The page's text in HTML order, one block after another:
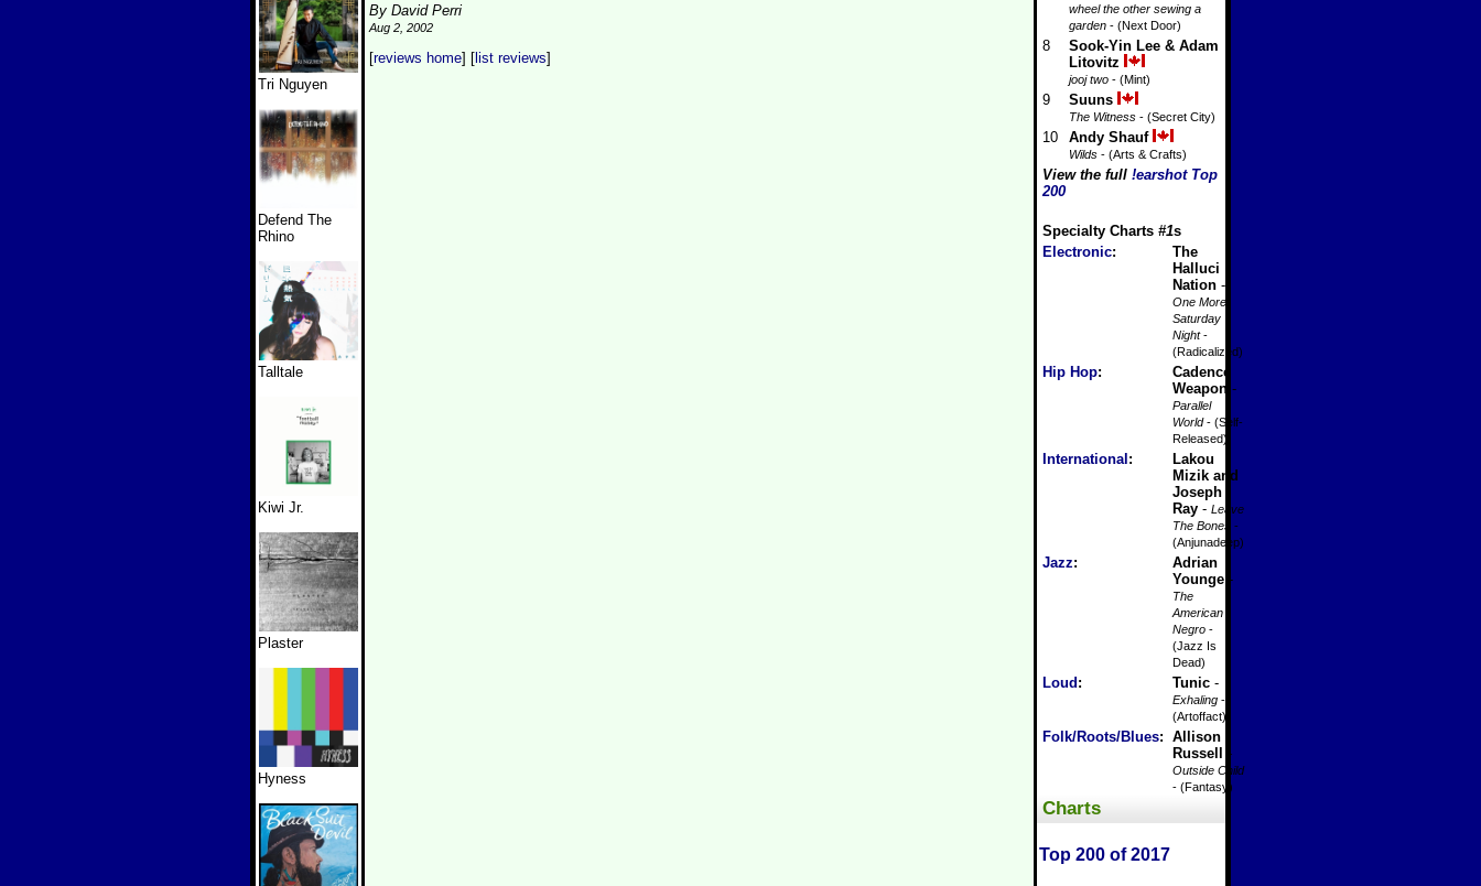
Tri Nguyen
Defend The
Rhino
Talltale
Kiwi Jr.
Plaster
Hyness
wheel the other sewing a
garden - (Next Door)
8
Sook-Yin Lee & Adam
Litovitz
jooj two - (Mint)
9 Suuns
The Witness - (Secret City)
10 Andy Shauf
Wilds - (Arts & Crafts)
View the full !earshot Top
200
Specialty Charts #1s
Electronic:
The
Halluci
Nation -
One More
Saturday
Night-
(Radicalized)
Hip Hop:
Cadence
Weapon -
Parallel
World- (Self-
Released)
International :
Lakou
Mizik and
Joseph
Ray - Leave
The Bones
-
(Anjunadeep)
Jazz:
Adrian
Younge -
The
American
Negro -
(Jazz Is
Dead)
Loud : Tunic -
Exhaling -
(Artoffact)
Folk/Roots/Blues: Allison
Russell
-
Outside Child
- (Fantasy)
Charts
Top 200 of 2017
By David Perri
Aug 2, 2002
[reviews home] [ list reviews]